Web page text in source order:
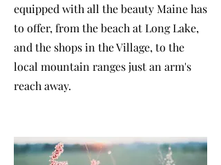
equipped with all the beauty Maine has
to offer, from the beach at Long Lake,
and the shops in the Village, to the
local mountain ranges just an arm's
reach away.